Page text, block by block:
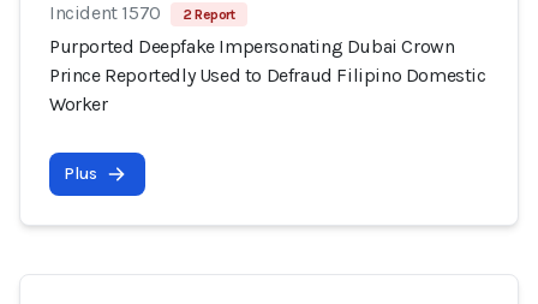
Incident 1570 2 Report
Purported Deepfake Impersonating Dubai Crown
Prince Reportedly Used to Defraud Filipino Domestic
Worker
Plus